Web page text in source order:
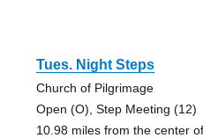
Tues. Night Steps
Church of Pilgrimage
Open (O), Step Meeting (12)
10.98 miles from the center